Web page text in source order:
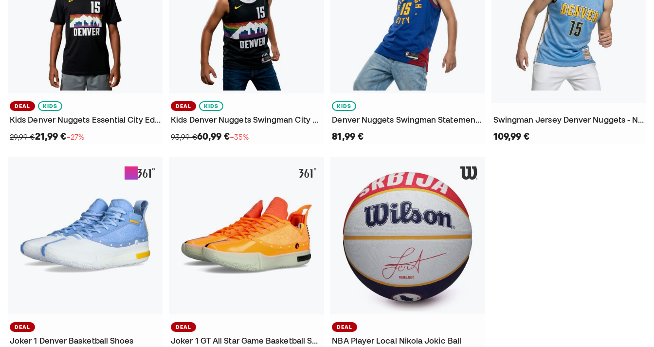
DEAL KIDS
Kids Denver Nuggets Essential City Edition Nikola Jokic T-Shirt
29,99 €21,99 €−27%
DEAL KIDS
Kids Denver Nuggets Swingman City Edition Nikola Jokic Jersey
93,99 €60,99 €−35%
KIDS
Denver Nuggets Swingman Statement Edition Nikola Jokic Niño Jersey
81,99 €
Swingman Jersey Denver Nuggets - Nikola Jokic 2016 Jersey
109,99 €
DEAL
Joker 1 Denver Basketball Shoes
DEAL
Joker 1 GT All Star Game Basketball Shoes
DEAL
NBA Player Local Nikola Jokic Ball